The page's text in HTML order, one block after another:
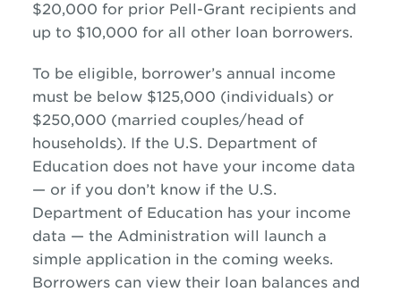
$20,000 for prior Pell-Grant recipients and
up to $10,000 for all other loan borrowers.
To be eligible, borrower’s annual income
must be below $125,000 (individuals) or
$250,000 (married couples/head of
households). If the U.S. Department of
Education does not have your income data
— or if you don’t know if the U.S.
Department of Education has your income
data — the Administration will launch a
simple application in the coming weeks.
Borrowers can view their loan balances and